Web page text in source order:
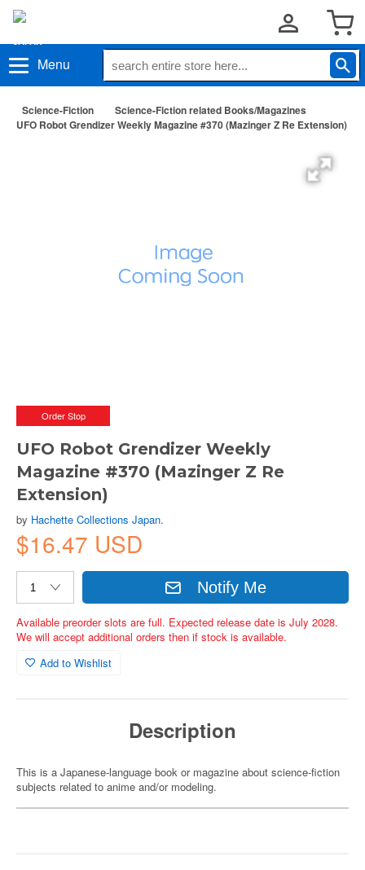
Menu
Science-Fiction
Science-Fiction related Books/Magazines
UFO Robot Grendizer Weekly Magazine #370 (Mazinger Z Re Extension)
Order Stop
UFO Robot Grendizer Weekly
Magazine #370 (Mazinger Z Re
Extension)
by Hachette Collections Japan.
$16.47 USD
Notify Me
Available preorder slots are full. Expected release date is July 2028.
We will accept additional orders then if stock is available.
Add to Wishlist
Description
This is a Japanese-language book or magazine about science-fiction
subjects related to anime and/or modeling.